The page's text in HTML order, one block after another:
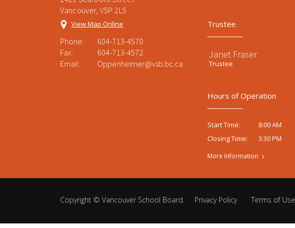
Vancouver, V5P 2L5
View Map Online
Phone:
604-713-4570
Fax:
604-713-4572
Email:
Oppenheimer@vsb.bc.ca
Trustee
Janet Fraser
Trustee
Hours of Operation
Start Time:
8:00 AM
Closing Time:
3:30 PM
More Information
Copyright © Vancouver School Board. Privacy Policy Terms of Use